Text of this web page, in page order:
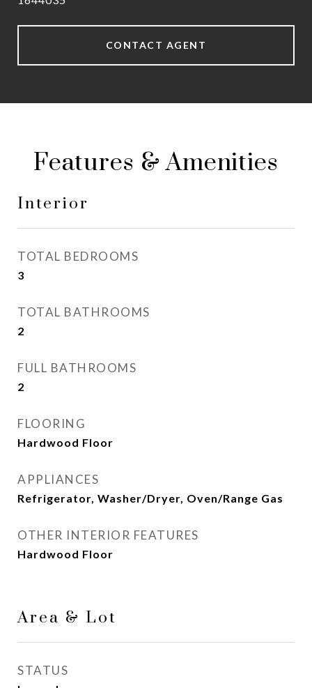
CONTACT AGENT
Features & Amenities
Interior
TOTAL BEDROOMS
3
TOTAL BATHROOMS
2
FULL BATHROOMS
2
FLOORING
Hardwood Floor
APPLIANCES
Refrigerator, Washer/Dryer, Oven/Range Gas
OTHER INTERIOR FEATURES
Hardwood Floor
Area & Lot
STATUS